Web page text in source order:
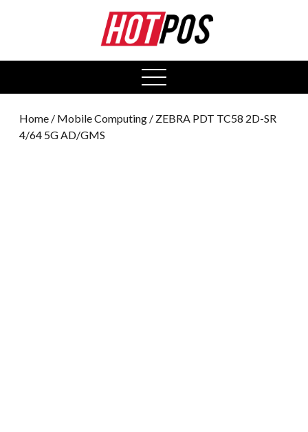
open
menu
Home / Mobile Computing / ZEBRA PDT TC58 2D-SR
4/64 5G AD/GMS